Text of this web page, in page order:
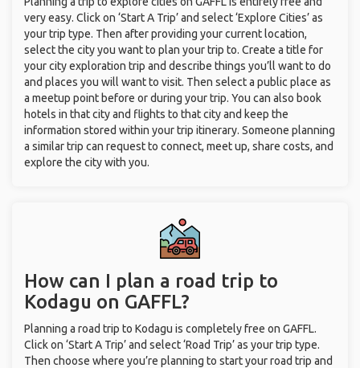
very easy. Click on ‘Start A Trip’ and select ‘Explore Cities’ as
your trip type. Then after providing your current location,
select the city you want to plan your trip to. Create a title for
your city exploration trip and describe things you’ll want to do
and places you will want to visit. Then select a public place as
a meetup point before or during your trip. You can also book
hotels in that city and flights to that city and keep the
information stored within your trip itinerary. Someone planning
a similar trip can request to connect, meet up, share costs, and
explore the city with you.
How can I plan a road trip to
Kodagu on GAFFL?
Planning a road trip to Kodagu is completely free on GAFFL.
Click on ‘Start A Trip’ and select ‘Road Trip’ as your trip type.
Then choose where you’re planning to start your road trip and